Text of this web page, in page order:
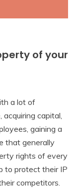
of your
a lot of
capital,
gaining a
that generally
rights of every
to protect their IP
competitors.